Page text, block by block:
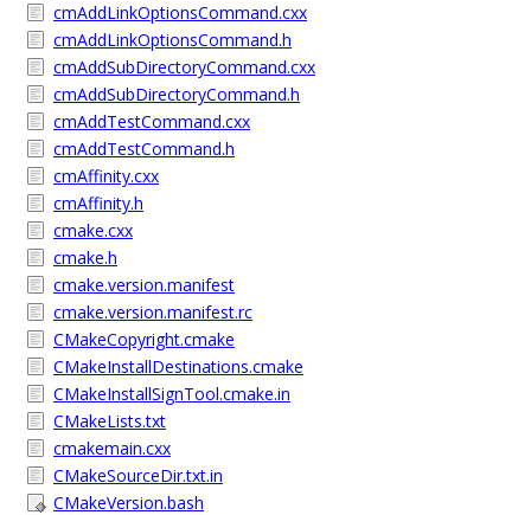
cmAddLinkOptionsCommand.cxx
cmAddLinkOptionsCommand.h
cmAddSubDirectoryCommand.cxx
cmAddSubDirectoryCommand.h
cmAddTestCommand.cxx
cmAddTestCommand.h
cmAffinity.cxx
cmAffinity.h
cmake.cxx
cmake.h
cmake.version.manifest
cmake.version.manifest.rc
CMakeCopyright.cmake
CMakeInstallDestinations.cmake
CMakeInstallSignTool.cmake.in
CMakeLists.txt
cmakemain.cxx
CMakeSourceDir.txt.in
CMakeVersion.bash